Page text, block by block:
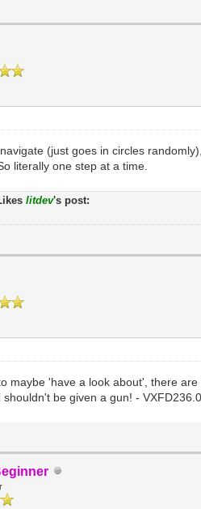
(just goes in circles
literally one step at a time.
litdev's post:
maybe 'have a look about', there
be given a gun! -